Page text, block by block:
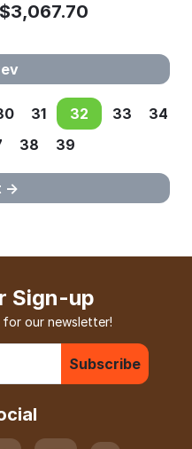
$3,067.70
31 32 33
34
38 39
Sign-up
our newsletter!
Subscribe